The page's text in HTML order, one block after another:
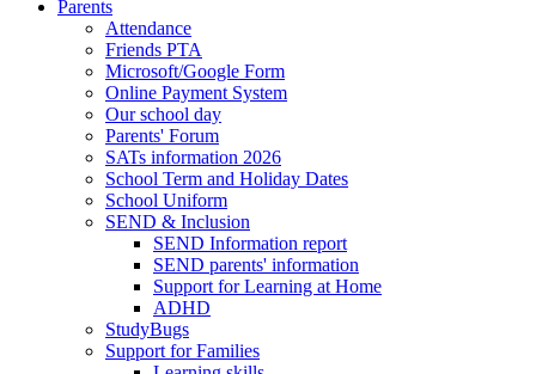
Parents
Attendance
Friends PTA
Microsoft/Google Form
Online Payment System
Our school day
Parents' Forum
SATs information 2026
School Term and Holiday Dates
School Uniform
SEND & Inclusion
SEND Information report
SEND parents' information
Support for Learning at Home
ADHD
StudyBugs
Support for Families